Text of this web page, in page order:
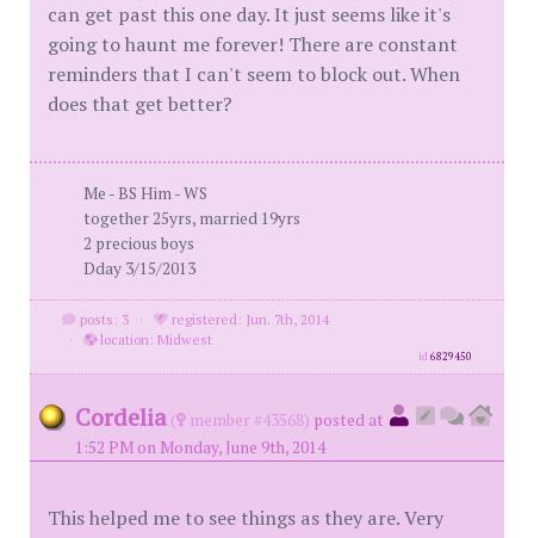
can get past this one day. It just seems like it's
going to haunt me forever! There are constant
reminders that I can't seem to block out. When
does that get better?
Me - BS Him - WS
together 25yrs, married 19yrs
2 precious boys
Dday 3/15/2013
posts: 3 ·
registered: Jun. 7th, 2014
·
location: Midwest
id6829450
Cordelia ( member #43568) posted at
1:52 PM on Monday, June 9th, 2014
This helped me to see things as they are. Very